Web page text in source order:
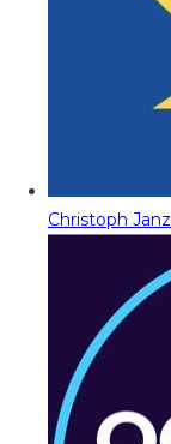
Christoph Janz